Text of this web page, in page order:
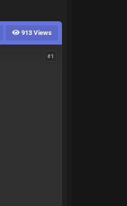
913 Views
#1